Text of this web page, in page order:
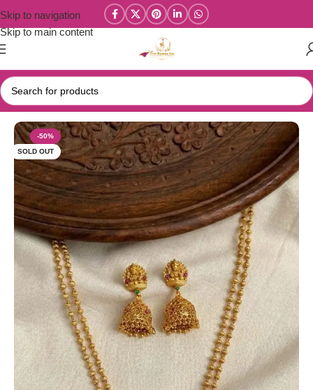
Skip to navigation
Skip to main content
Home/Parivastra's & Creations
-50%
SOLD OUT